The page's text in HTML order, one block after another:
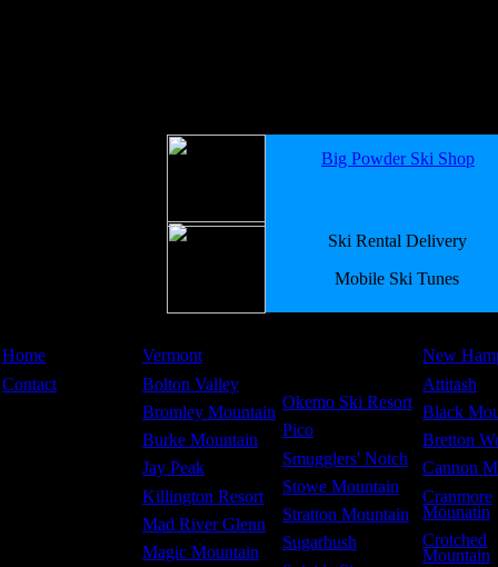
Home
Contact
New
Attitash
Black
Bretton
Cannon
Cranmore
Mounatin
Crotched
Mountain
Okemo Ski Resort
Pico
Smugglers' Notch
Stowe Mountain
Stratton Mountain
Sugarbush
Vermont
Bolton Valley
Bromley Mountain
Burke Mountain
Jay Peak
Killington Resort
Mad River Glenn
Magic Mountain
Ski Rental Delivery
Mobile Ski Tunes
Big Powder Ski Shop